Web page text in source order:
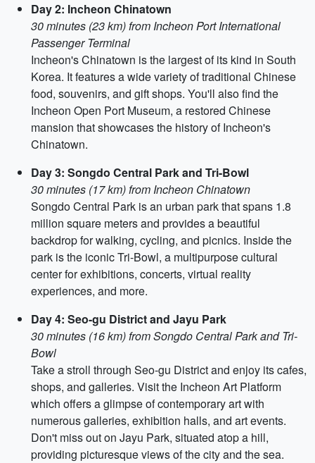
Day 2: Incheon Chinatown
30 minutes (23 km) from Incheon Port International
Passenger Terminal
Incheon's Chinatown is the largest of its kind in South
Korea. It features a wide variety of traditional Chinese
food, souvenirs, and gift shops. You'll also find the
Incheon Open Port Museum, a restored Chinese
mansion that showcases the history of Incheon's
Chinatown.
Day 3: Songdo Central Park and Tri-Bowl
30 minutes (17 km) from Incheon Chinatown
Songdo Central Park is an urban park that spans 1.8
million square meters and provides a beautiful
backdrop for walking, cycling, and picnics. Inside the
park is the iconic Tri-Bowl, a multipurpose cultural
center for exhibitions, concerts, virtual reality
experiences, and more.
Day 4: Seo-gu District and Jayu Park
30 minutes (16 km) from Songdo Central Park and Tri-
Bowl
Take a stroll through Seo-gu District and enjoy its cafes,
shops, and galleries. Visit the Incheon Art Platform
which offers a glimpse of contemporary art with
numerous galleries, exhibition halls, and art events.
Don't miss out on Jayu Park, situated atop a hill,
providing picturesque views of the city and the sea.